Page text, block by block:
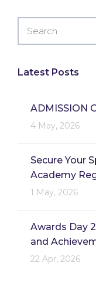
Latest Posts
ADMISSION
4 May, 2026
Secure Your
Academy
1 May, 2026
Awards Day
and
22 Apr, 2026